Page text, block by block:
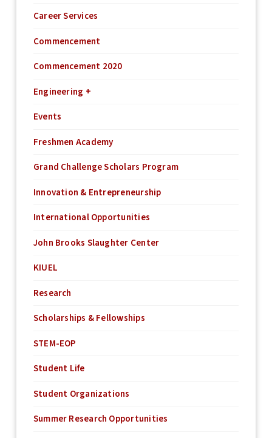
Career Services
Commencement
Commencement 2020
Engineering +
Events
Freshmen Academy
Grand Challenge Scholars Program
Innovation & Entrepreneurship
International Opportunities
John Brooks Slaughter Center
KIUEL
Research
Scholarships & Fellowships
STEM-EOP
Student Life
Student Organizations
Summer Research Opportunities